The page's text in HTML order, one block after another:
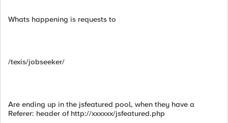
Whats happening is requests to
/texis/jobseeker/
Are ending up in the jsfeatured pool, when they have a
Referer: header of http://xxxxxx/jsfeatured.php